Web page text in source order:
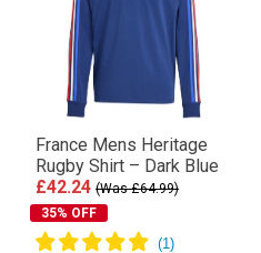
France Mens Heritage
Rugby Shirt – Dark Blue
£42.24 (Was £64.99)
35% OFF